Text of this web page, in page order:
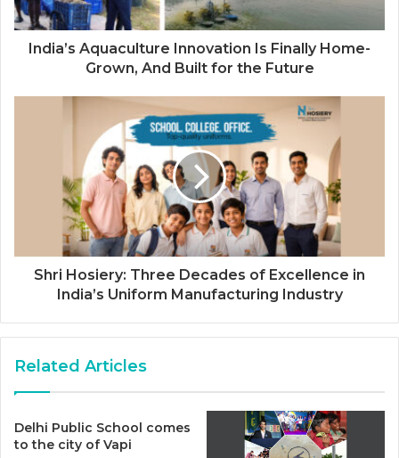
India’s Aquaculture Innovation Is Finally Home-
Grown, And Built for the Future
Shri Hosiery: Three Decades of Excellence in
India’s Uniform Manufacturing Industry
Related Articles
Delhi Public School comes
to the city of Vapi